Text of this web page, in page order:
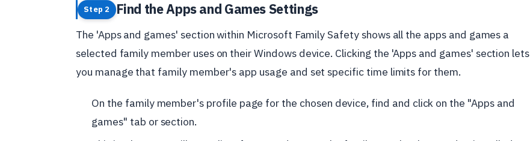
Step 2 Find the Apps and Games Settings
The 'Apps and games' section within Microsoft Family Safety shows all the apps and games a
selected family member uses on their Windows device. Clicking the 'Apps and games' section lets
you manage that family member's app usage and set specific time limits for them.
On the family member's profile page for the chosen device, find and click on the "Apps and
games" tab or section.